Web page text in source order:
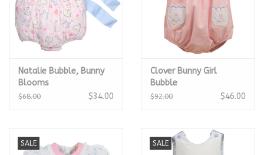
Natalie Bubble, Bunny
Blooms
$68.00 $34.00
Clover Bunny Girl
Bubble
$92.00 $46.00
SALE SALE